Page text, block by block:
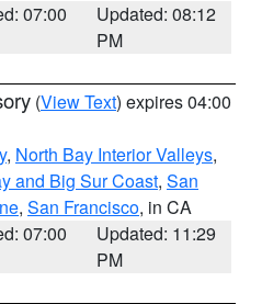
07:00
Updated: 08:12
PM
(View Text) expires 04:00
, North Bay Interior Valleys,
and Big Sur Coast, San
, San Francisco, in CA
07:00
Updated: 11:29
PM